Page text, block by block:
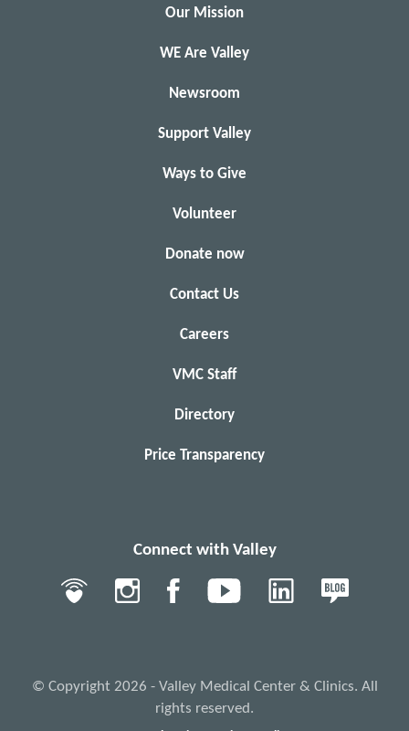
Our Mission
WE Are Valley
Newsroom
Support Valley
Ways to Give
Volunteer
Donate now
Contact Us
Careers
VMC Staff
Directory
Price Transparency
Connect with Valley
© Copyright 2026 - Valley Medical Center & Clinics. All
rights reserved.